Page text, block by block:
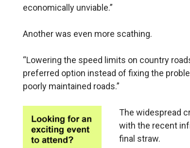
economically unviable.”
Another was even more scathing.
“Lowering the speed limits on country
preferred option instead of fixing the
poorly maintained roads.”
The widespread
with the recent
final straw.